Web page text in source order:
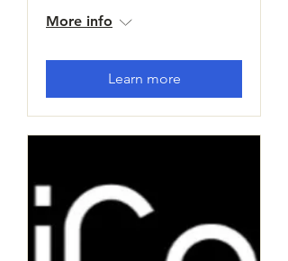
More info
Learn more